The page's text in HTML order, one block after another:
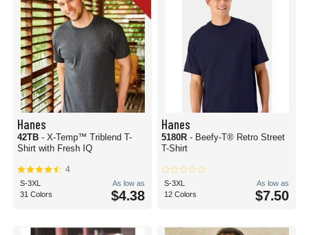
Hanes
42TB - X-Temp™ Triblend T-
Shirt with Fresh IQ
4
S-3XL
31 Colors
As low as
$4.38
Hanes
5180R - Beefy-T® Retro Street
T-Shirt
S-3XL
12 Colors
As low as
$7.50